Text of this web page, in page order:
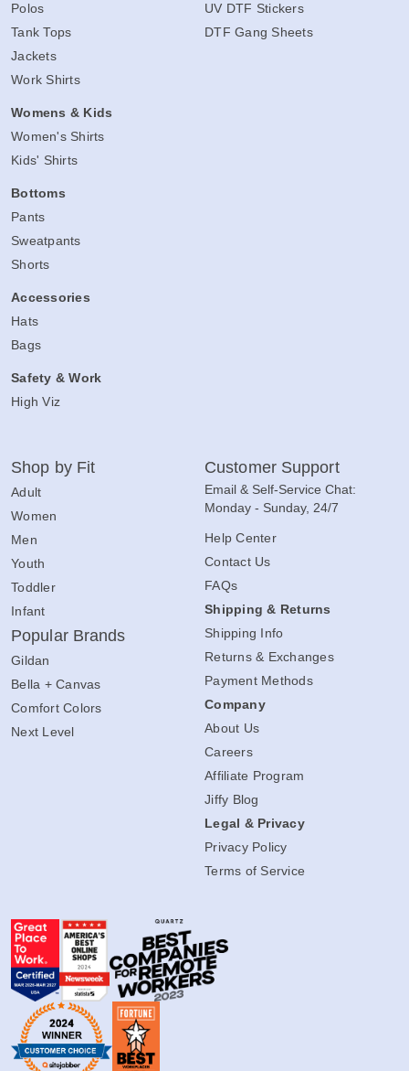
Polos
Tank Tops
Jackets
Work Shirts
Womens & Kids
Women's Shirts
Kids' Shirts
Bottoms
Pants
Sweatpants
Shorts
Accessories
Hats
Bags
Safety & Work
High Viz
UV DTF Stickers
DTF Gang Sheets
Shop by Fit
Adult
Women
Men
Youth
Toddler
Infant
Popular Brands
Gildan
Bella + Canvas
Comfort Colors
Next Level
Customer Support
Email & Self-Service Chat:
Monday - Sunday, 24/7
Help Center
Contact Us
FAQs
Shipping & Returns
Shipping Info
Returns & Exchanges
Payment Methods
Company
About Us
Careers
Affiliate Program
Jiffy Blog
Legal & Privacy
Privacy Policy
Terms of Service